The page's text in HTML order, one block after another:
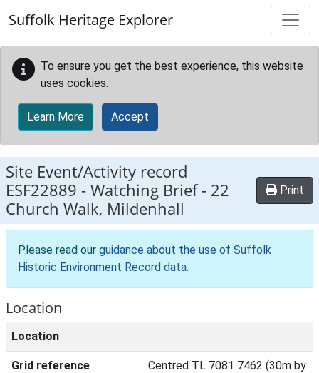
Suffolk Heritage Explorer
To ensure you get the best experience, this website
uses cookies.
Learn More Accept
Site Event/Activity record
ESF22889 -Watching Brief - 22
Church Walk, Mildenhall
Print
Please read our guidance about the use of Suffolk
Historic Environment Record data.
Location
Location
Grid reference
Centred TL 7081 7462 (30m by